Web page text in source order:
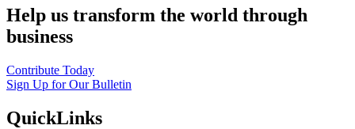
Help us transform the world through
business
Contribute Today
Sign Up for Our Bulletin
QuickLinks